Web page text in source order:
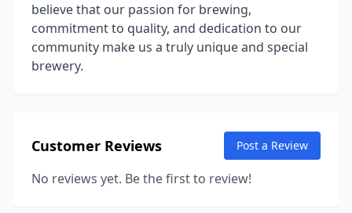
believe that our passion for brewing,
commitment to quality, and dedication to our
community make us a truly unique and special
brewery.
Customer Reviews Post a Review
No reviews yet. Be the first to review!